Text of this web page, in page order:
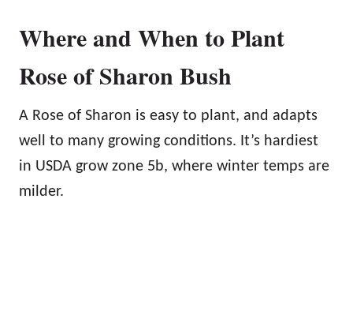
Where and When to Plant
Rose of Sharon Bush
A Rose of Sharon is easy to plant, and adapts
well to many growing conditions. It’s hardiest
in USDA grow zone 5b, where winter temps are
milder.